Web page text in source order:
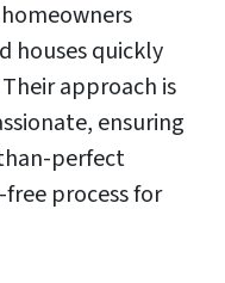
houses quickly
approach is
ensuring
perfect
process for